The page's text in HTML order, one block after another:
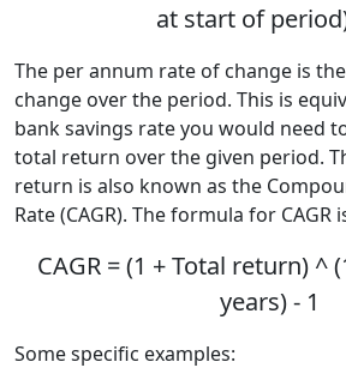
at start of
The per annum rate of change is
change over the period. This is
bank savings rate you would need
total return over the given period.
return is also known as the
Rate (CAGR). The formula for CAGR
CAGR = (1 + Total return) ^
years) - 1
Some specific examples: